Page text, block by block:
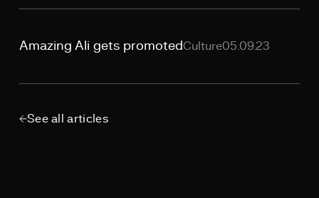
Amazing Ali gets promotedCulture05.09.23
See all articles